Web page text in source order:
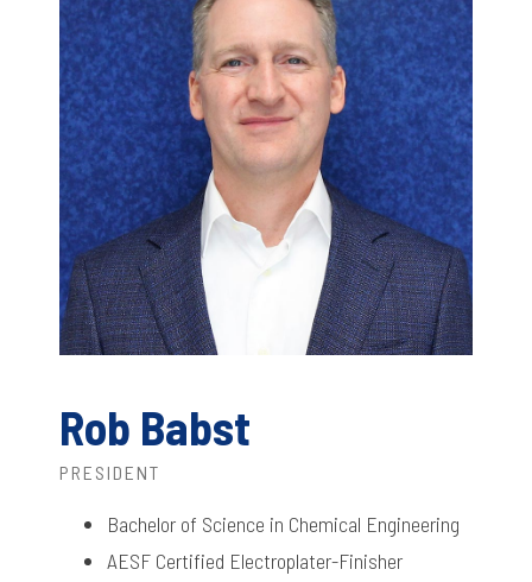
Rob Babst
PRESIDENT
Bachelor of Science in Chemical Engineering
AESF Certified Electroplater-Finisher